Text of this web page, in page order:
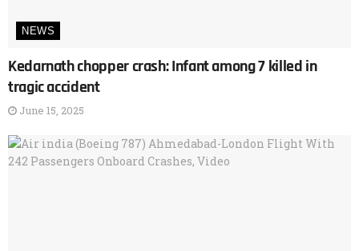
NEWS
Kedarnath chopper crash: Infant among 7 killed in
tragic accident
June 15, 2025